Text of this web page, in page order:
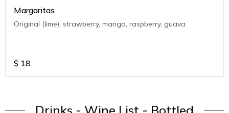
Margaritas
Original (lime), strawberry, mango, raspberry, guava
$ 18
Drinks - Wine List - Bottled